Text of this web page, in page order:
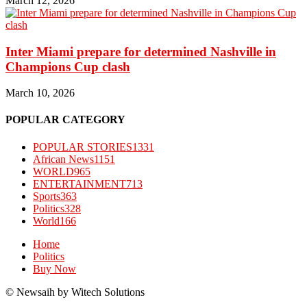
Inter Miami prepare for determined Nashville in
Champions Cup clash
March 10, 2026
POPULAR CATEGORY
POPULAR STORIES1331
African News1151
WORLD965
ENTERTAINMENT713
Sports363
Politics328
World166
Home
Politics
Buy Now
© Newsaih by Witech Solutions